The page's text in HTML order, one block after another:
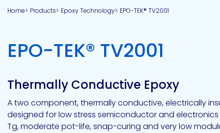
Why
Meridian?
mission
News
press
Dextrin
Lithium,
colloidal
&
strontium
Neutral
Rubber
Urethane
American
Inc
Private
label
development
manufacturing
Automotive
Building
Industrial
Assembly
Medical
Oil
&
Optical,
Datacom
Packaging
Home Products Epoxy Technology EPO-TEK® TV2001
EPO-TEK® TV2001
Thermally Conductive Epoxy
A two component, thermally conductive, electrically
designed for low stress semiconductor and
Tg, moderate pot-life, snap-curing and very low